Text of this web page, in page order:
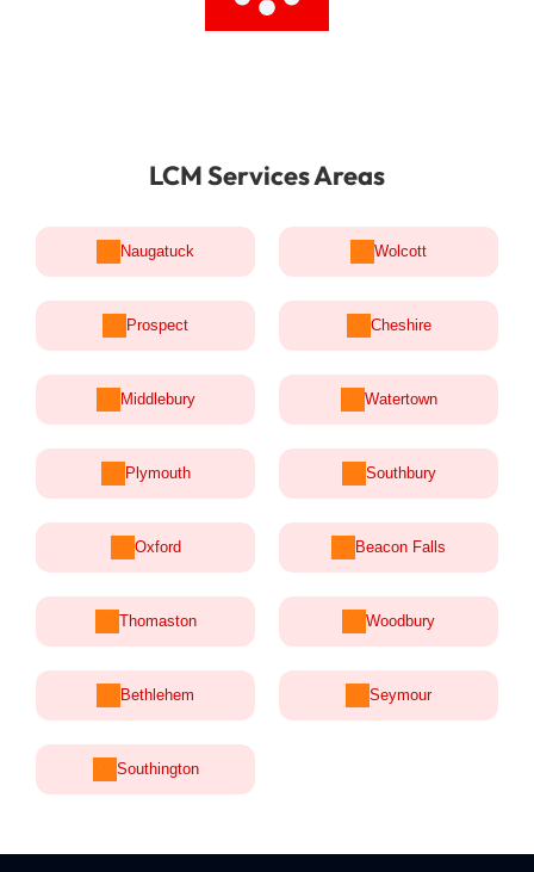
LCM Services Areas
Naugatuck Wolcott
Prospect Cheshire
Middlebury Watertown
Plymouth Southbury
Oxford Beacon Falls
Thomaston Woodbury
Bethlehem Seymour
Southington